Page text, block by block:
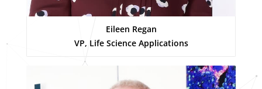
Eileen Regan
VP, Life Science Applications